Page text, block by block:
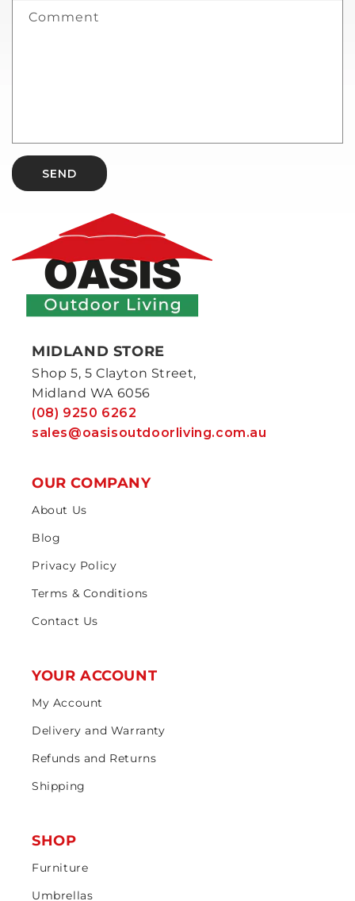
Comment
SEND
MIDLAND STORE
Shop 5, 5 Clayton Street,
Midland WA 6056
(08) 9250 6262
sales@oasisoutdoorliving.com.au
OUR COMPANY
About Us
Blog
Privacy Policy
Terms & Conditions
Contact Us
YOUR ACCOUNT
My Account
Delivery and Warranty
Refunds and Returns
Shipping
SHOP
Furniture
Umbrellas